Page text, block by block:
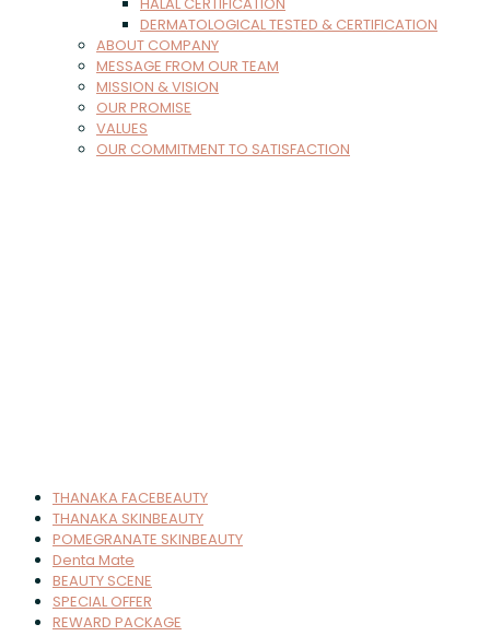
DERMATOLOGICAL TESTED & CERTIFICATION
ABOUT COMPANY
MESSAGE FROM OUR TEAM
MISSION & VISION
OUR PROMISE
VALUES
OUR COMMITMENT TO SATISFACTION
THANAKA FACEBEAUTY
THANAKA SKINBEAUTY
POMEGRANATE SKINBEAUTY
Denta Mate
BEAUTY SCENE
SPECIAL OFFER
REWARD PACKAGE